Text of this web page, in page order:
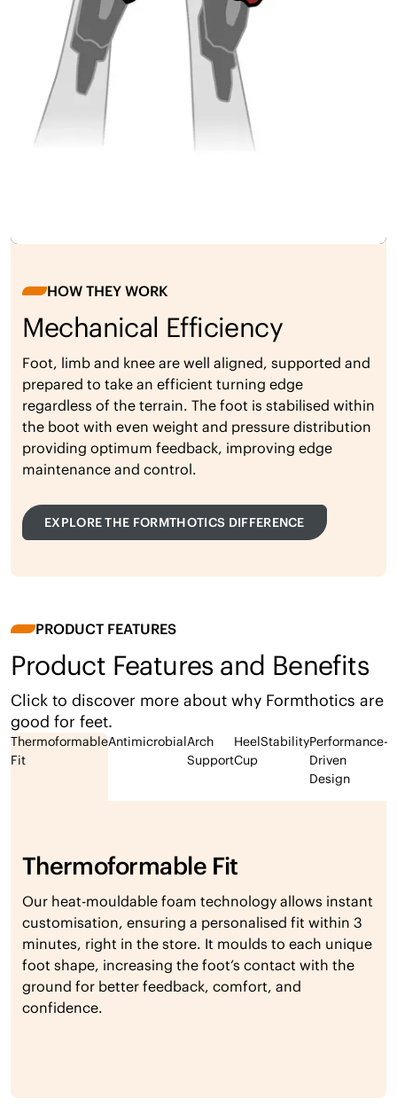
HOW THEY WORK
Mechanical Efficiency
Foot, limb and knee are well aligned, supported and
prepared to take an efficient turning edge
regardless of the terrain. The foot is stabilised within
the boot with even weight and pressure distribution
providing optimum feedback, improving edge
maintenance and control.
EXPLORE THE FORMTHOTICS DIFFERENCE
PRODUCT FEATURES
Product Features and Benefits
Click to discover more about why Formthotics are
good for feet.
Thermoformable
Fit
AntimicrobialArch
Support
Heel
Cup
StabilityPerformance-
Driven
Design
Thermoformable Fit
Our heat-mouldable foam technology allows instant
customisation, ensuring a personalised fit within 3
minutes, right in the store. It moulds to each unique
foot shape, increasing the foot’s contact with the
ground for better feedback, comfort, and
confidence.